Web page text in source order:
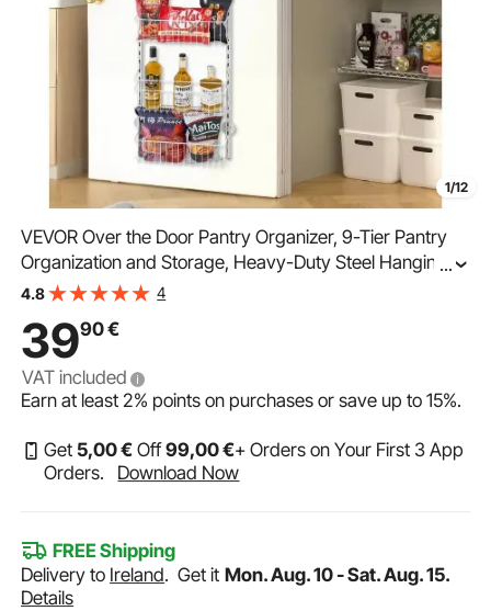
1/12
VEVOR Over the Door Pantry Organizer, 9-Tier Pantry
Organization and Storage, Heavy-Duty Steel Hanging
Spice Rack, Adjustable Wall Seasoning Shelves, for
...
4.8 4
3990€
VAT included
Earn at least2% points on purchases or save up to15%.
Get 5,00€ Off99,00€+ Orders on Your First 3 App
Orders.
Download Now
FREE Shipping
Delivery to Ireland.Get it Mon. Aug. 10 - Sat. Aug. 15.
Details